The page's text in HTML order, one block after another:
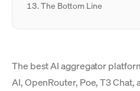
The Bottom Line
The best AI aggregator
AI, OpenRouter, Poe, T3 Chat,